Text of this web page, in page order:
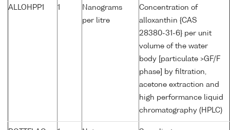
ALLOHPP1 1
Nanograms
per litre
Concentration of
alloxanthin {CAS
28380-31-6} per unit
volume of the water
body [particulate >GF/F
phase] by filtration,
acetone extraction and
high performance liquid
chromatography (HPLC)